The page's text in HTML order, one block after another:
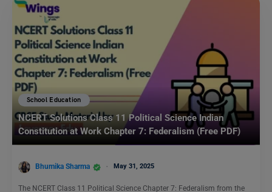
School Education
NCERT Solutions Class 11 Political Science Indian
Constitution at Work Chapter 7: Federalism (Free PDF)
Bhumika Sharma May 31, 2025
The NCERT Class 11 Political Science Chapter 7: Federalism from the